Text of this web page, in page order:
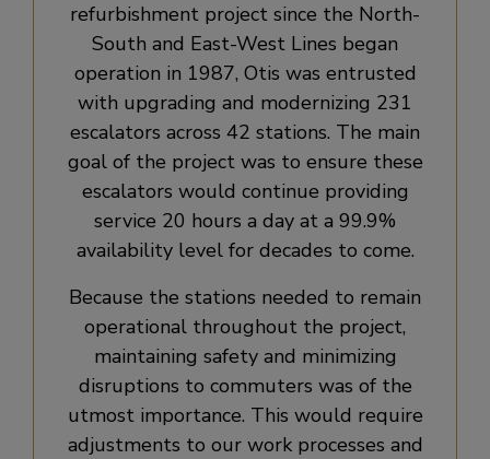
refurbishment project since the North-
South and East-West Lines began
operation in 1987, Otis was entrusted
with upgrading and modernizing 231
escalators across 42 stations. The main
goal of the project was to ensure these
escalators would continue providing
service 20 hours a day at a 99.9%
availability level for decades to come.
Because the stations needed to remain
operational throughout the project,
maintaining safety and minimizing
disruptions to commuters was of the
utmost importance. This would require
adjustments to our work processes and